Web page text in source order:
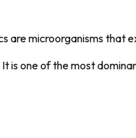
are microorganisms that
one of the most